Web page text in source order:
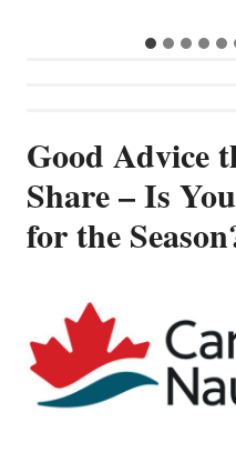
Good Advice
Share – Is
for the